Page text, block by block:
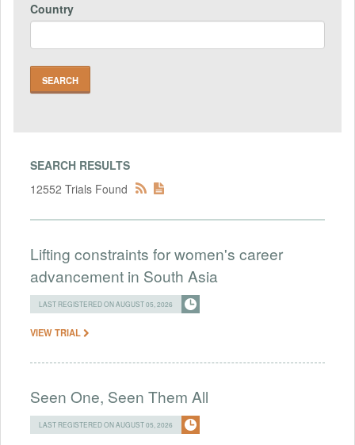
Country
SEARCH RESULTS
12552 Trials Found
Lifting constraints for women's career
advancement in South Asia
LAST REGISTERED ON AUGUST 05, 2026
VIEW TRIAL
Seen One, Seen Them All
LAST REGISTERED ON AUGUST 05, 2026